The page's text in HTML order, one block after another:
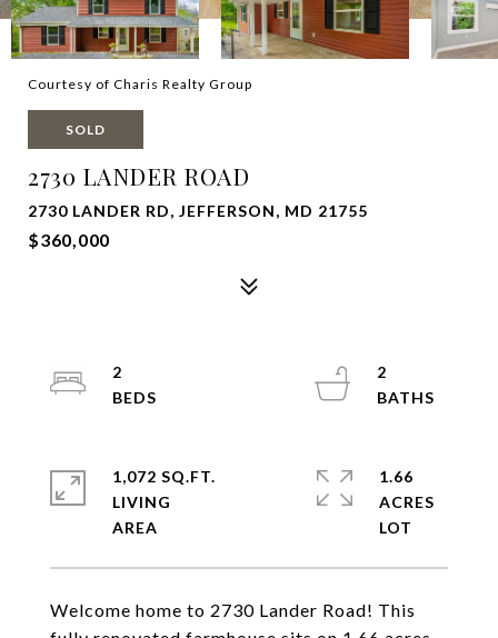
Courtesy of Charis Realty Group
SOLD
2730 LANDER ROAD
2730 LANDER RD, JEFFERSON, MD 21755
$360,000
Welcome home to 2730 Lander Road! This
2
2
1,072 SQ.FT.
LIVING
1.66
ACRES